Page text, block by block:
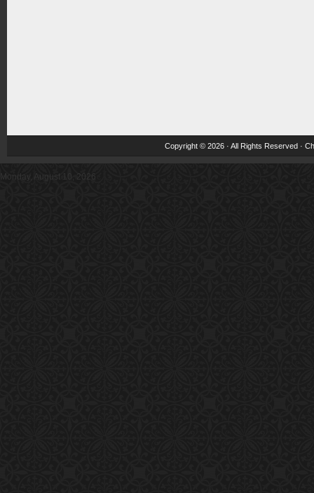
Copyright © 2026 · All Rights Reserved ·
Monday, August 10, 2026